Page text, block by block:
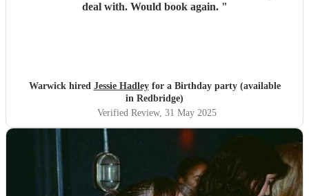
deal with. Would book again. "
Warwick hired Jessie Hadleyfor a Birthday party (available
in Redbridge)
Verified Review, 31 May 2025